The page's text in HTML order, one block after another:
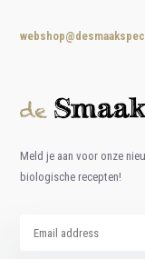
Meld je aan voor onze
biologische recepten!